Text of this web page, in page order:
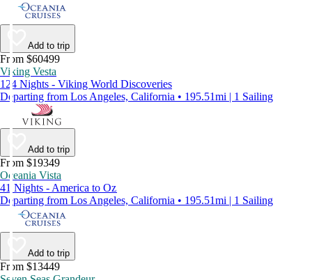
Add to trip
From $60499
Viking Vesta
124 Nights - Viking World Discoveries
Departing from Los Angeles, California • 195.51mi | 1 Sailing
Add to trip
From $19349
Oceania Vista
41 Nights - America to Oz
Departing from Los Angeles, California • 195.51mi | 1 Sailing
Add to trip
From $13449